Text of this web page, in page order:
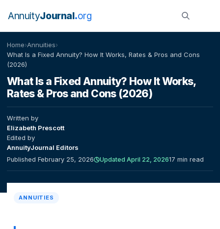
AnnuityJournal org
Home›Annuities›
What Is a Fixed Annuity? How It Works, Rates & Pros and Cons
(2026)
What Is a Fixed Annuity? How It Works,
Rates & Pros and Cons (2026)
Written by
Elizabeth Prescott
Edited by
AnnuityJournal Editors
Published February 25, 2026 Updated April 22, 202617 min read
ANNUITIES